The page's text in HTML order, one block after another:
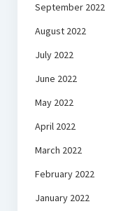
September 2022
August 2022
July 2022
June 2022
May 2022
April 2022
March 2022
February 2022
January 2022